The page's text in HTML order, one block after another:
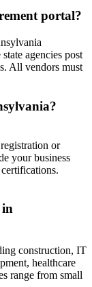
portal?
agencies post
All vendors must
or
your business
in
construction, IT
healthcare
range from small